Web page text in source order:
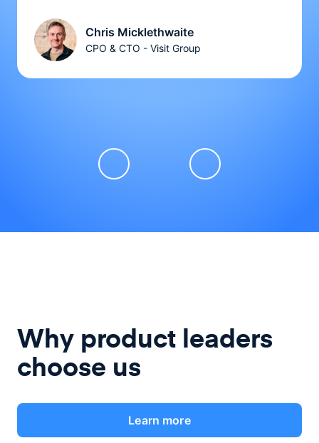
Chris Micklethwaite
CPO & CTO - Visit Group
Why product leaders
choose us
Learn more